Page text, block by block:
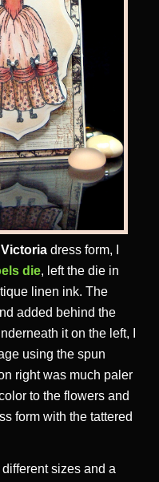
Victoria dress form, I
die, left the die in
linen ink. The
added behind the
it on the left, I
using the spun
right was much paler
to the flowers and
form with the tattered
sizes and a